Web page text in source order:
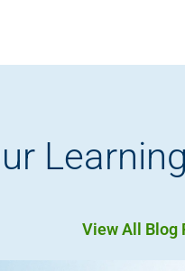
View All Blog